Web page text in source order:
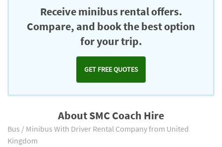
Receive minibus rental offers.
Compare, and book the best option
for your trip.
GET FREE QUOTES
About SMC Coach Hire
Bus / Minibus With Driver Rental Company from United
Kingdom